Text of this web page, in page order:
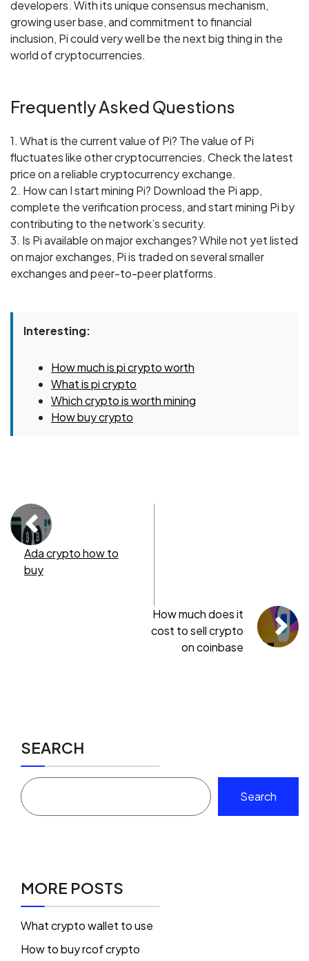
developers. With its unique consensus mechanism,
growing user base, and commitment to financial
inclusion, Pi could very well be the next big thing in the
world of cryptocurrencies.
Frequently Asked Questions
1. What is the current value of Pi? The value of Pi
fluctuates like other cryptocurrencies. Check the latest
price on a reliable cryptocurrency exchange.
2. How can I start mining Pi? Download the Pi app,
complete the verification process, and start mining Pi by
contributing to the network’s security.
3. Is Pi available on major exchanges? While not yet listed
on major exchanges, Pi is traded on several smaller
exchanges and peer-to-peer platforms.
Interesting:
How much is pi crypto worth
What is pi crypto
Which crypto is worth mining
How buy crypto
Ada crypto how to
buy
How much does it
cost to sell crypto
on coinbase
SEARCH
Search
MORE POSTS
What crypto wallet to use
How to buy rcof crypto